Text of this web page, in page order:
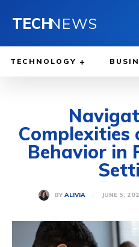
TECHNEWS
TECHNOLOGY
Behavior in
BY ALIVIA JUNE 5,